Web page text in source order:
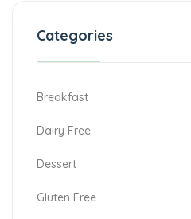
Categories
Breakfast
Dairy Free
Dessert
Gluten Free